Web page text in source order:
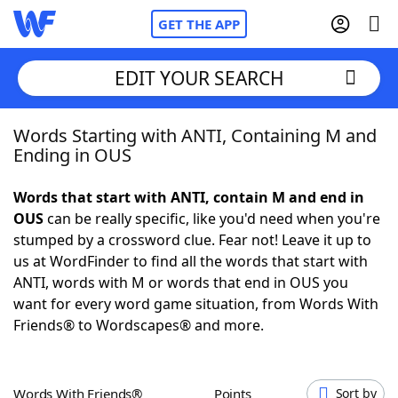
GET THE APP
Home
NYT Crossplay Cheat
ScrabbleHelpers
Today's NYT GamesHints & Answers
EDIT YOUR SEARCH
Words Starting with ANTI, Containing M and
Ending in OUS
Words that start with ANTI, contain M and end in
OUScan be really specific, like you'd need when you're
stumped by a crossword clue. Fear not! Leave it up to
us at WordFinder to find all the words that start with
ANTI, words with M or words that end in OUS you
want for every word game situation, from Words With
Friends® to Wordscapes® and more.
Words With Friends® Points Sort by